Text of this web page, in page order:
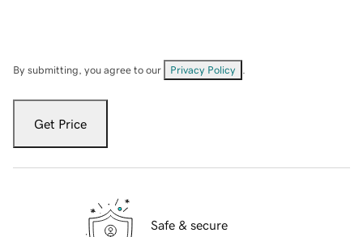
By submitting, you agree to our Privacy Policy
Get Price
Safe & secure